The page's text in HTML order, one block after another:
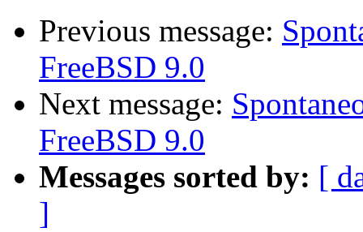
Previous message:
FreeBSD 9.0
Next message:
FreeBSD 9.0
Messages sorted by: [
]